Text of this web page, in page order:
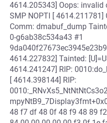
4614.205343] Oops: invalid
SMP NOPTI [ 4614.211781]
Comm: dmabuf_dump
0-g6ab38c534a43 #1
4614.227832] Tainted:
4614.241247] RIP:
[ 4614.398144] RIP:
48 f7 df 48 0f 48 f9 48 89